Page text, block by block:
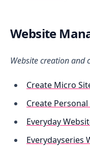
Website
Website creation and
Create Micro
Create Personal
Everyday
Everydayseries